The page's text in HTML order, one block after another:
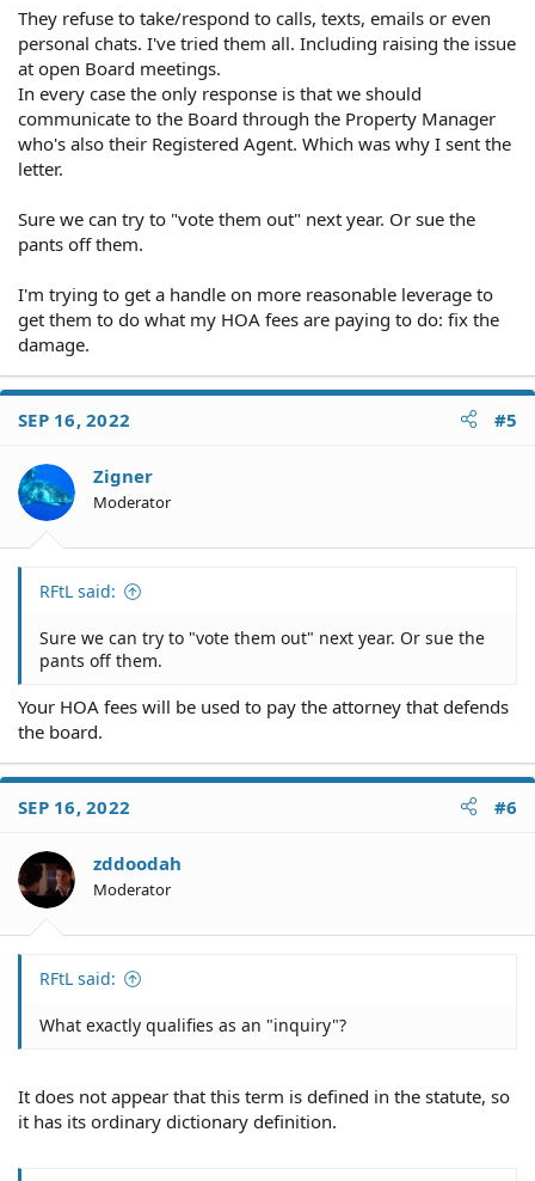
They refuse to take/respond to calls, texts, emails or even
personal chats. I've tried them all. Including raising the issue
at open Board meetings.
In every case the only response is that we should
communicate to the Board through the Property Manager
who's also their Registered Agent. Which was why I sent the
letter.
Sure we can try to "vote them out" next year. Or sue the
pants off them.
I'm trying to get a handle on more reasonable leverage to
get them to do what my HOA fees are paying to do: fix the
damage.
SEP 16, 2022 #5
Zigner
Moderator
RFtL said:
Sure we can try to "vote them out" next year. Or sue the
pants off them.
Your HOA fees will be used to pay the attorney that defends
the board.
SEP 16, 2022 #6
zddoodah
Moderator
RFtL said:
What exactly qualifies as an "inquiry"?
It does not appear that this term is defined in the statute, so
it has its ordinary dictionary definition.